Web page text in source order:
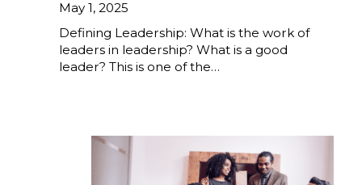
May 1, 2025
Defining Leadership: What is the work of
leaders in leadership? What is a good
leader? This is one of the…